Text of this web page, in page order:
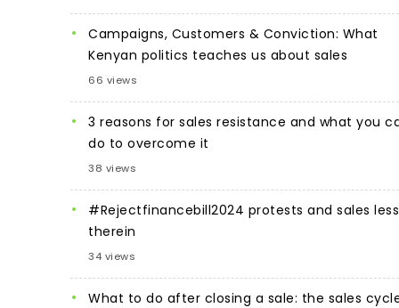
Campaigns, Customers & Conviction: What
Kenyan politics teaches us about sales
66 views
3 reasons for sales resistance and what you
do to overcome it
38 views
#Rejectfinancebill2024 protests and sales
therein
34 views
What to do after closing a sale: the sales